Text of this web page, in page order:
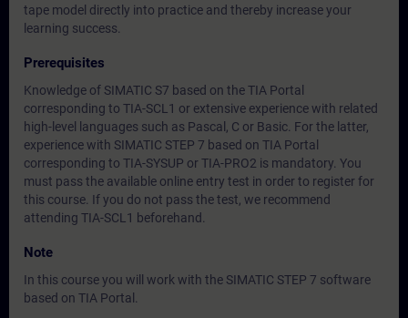
tape model directly into practice and thereby increase your
learning success.
Prerequisites
Knowledge of SIMATIC S7 based on the TIA Portal
corresponding to TIA-SCL1 or extensive experience with related
high-level languages such as Pascal, C or Basic. For the latter,
experience with SIMATIC STEP 7 based on TIA Portal
corresponding to TIA-SYSUP or TIA-PRO2 is mandatory. You
must pass the available online entry test in order to register for
this course. If you do not pass the test, we recommend
attending TIA-SCL1 beforehand.
Note
In this course you will work with the SIMATIC STEP 7 software
based on TIA Portal.